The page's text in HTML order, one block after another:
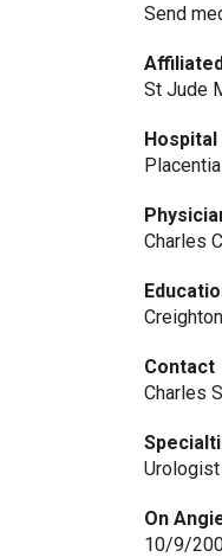
Send
St Jude
Charles
Contact
Charles
Urologist
On
10/9/